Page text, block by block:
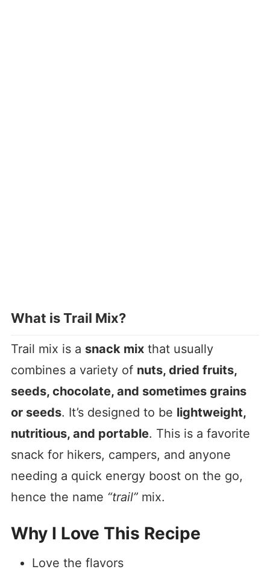
What is Trail Mix?
Trail mix is a snack mixthat usually
combines a variety of nuts, dried fruits,
seeds, chocolate, and sometimes grains
or seeds. It’s designed to be lightweight,
nutritious, and portable. This is a favorite
snack for hikers, campers, and anyone
needing a quick energy boost on the go,
hence the name “trail”mix.
Why I Love This Recipe
Love the flavors